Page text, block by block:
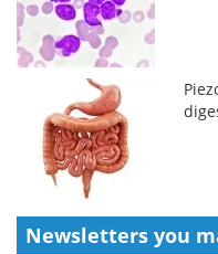
Newsletters you